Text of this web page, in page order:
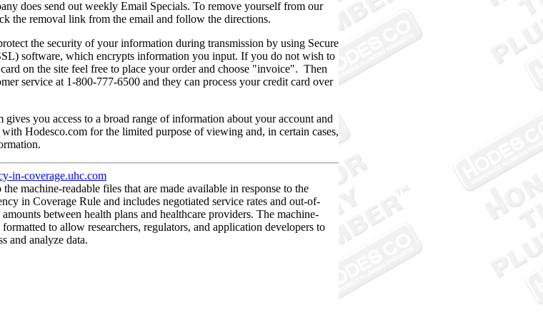
does send out weekly Email Specials. To remove yourself from our
the removal link from the email and follow the directions.
the security of your information during transmission by using Secure
software, which encrypts information you input. If you do not wish to
on the site feel free to place your order and choose "invoice". Then
service at 1-800-777-6500 and they can process your credit card over
you access to a broad range of information about your account and
Hodesco.com for the limited purpose of viewing and, in certain cases,
in-coverage.uhc.com
machine-readable files that are made available in response to the
in Coverage Rule and includes negotiated service rates and out-of-
between health plans and healthcare providers. The machine-
formatted to allow researchers, regulators, and application developers to
and analyze data.